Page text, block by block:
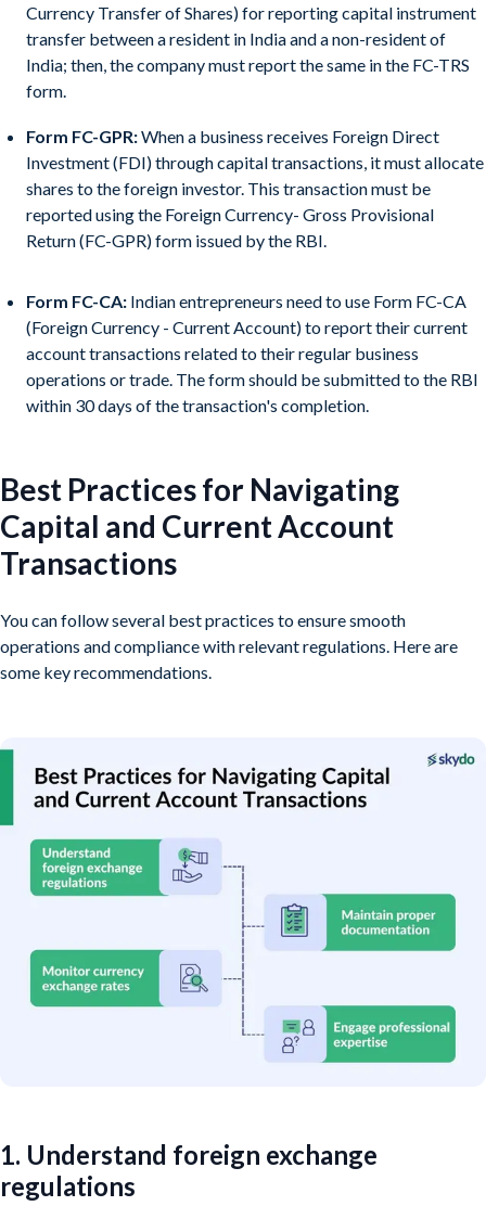
Currency Transfer of Shares) for reporting capital instrument
transfer between a resident in India and a non-resident of
India; then, the company must report the same in the FC-TRS
form.
Form FC-GPR:When a business receives Foreign Direct
Investment (FDI) through capital transactions, it must allocate
shares to the foreign investor. This transaction must be
reported using the Foreign Currency- Gross Provisional
Return (FC-GPR) form issued by the RBI.
Form FC-CA: Indian entrepreneurs need to use Form FC-CA
(Foreign Currency - Current Account) to report their current
account transactions related to their regular business
operations or trade. The form should be submitted to the RBI
within 30 days of the transaction's completion.
Best Practices for Navigating
Capital and Current Account
Transactions
You can follow several best practices to ensure smooth
operations and compliance with relevant regulations. Here are
some key recommendations.
1. Understand foreign exchange
regulations